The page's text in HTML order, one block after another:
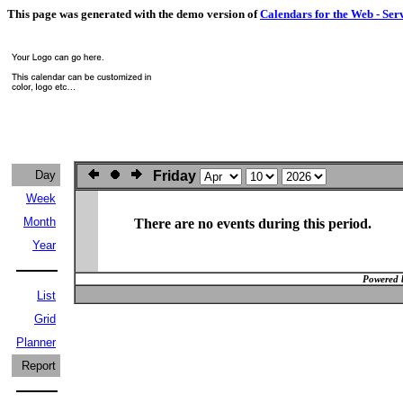
This page was generated with the demo version ofCalendars for the Web -
Day
Week
Month
Year
List
Grid
Planner
Report
Friday
There are no events during this period.
Powered